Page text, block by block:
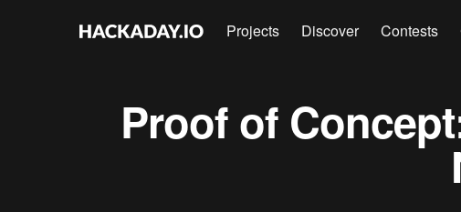
Projects Discover Contests
Proof of